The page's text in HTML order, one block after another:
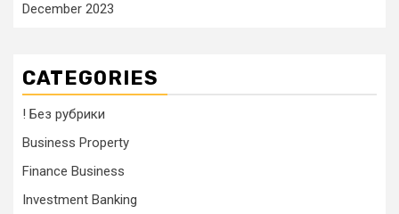
December 2023
CATEGORIES
! Без рубрики
Business Property
Finance Business
Investment Banking